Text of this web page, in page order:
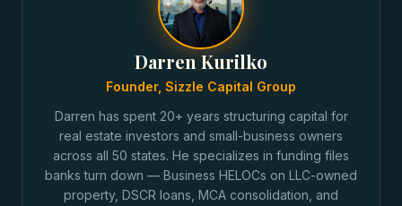
Darren Kurilko
Founder, Sizzle Capital Group
Darren has spent 20+ years structuring capital for
real estate investors and small-business owners
across all 50 states. He specializes in funding files
banks turn down — Business HELOCs on LLC-owned
property, DSCR loans, MCA consolidation, and